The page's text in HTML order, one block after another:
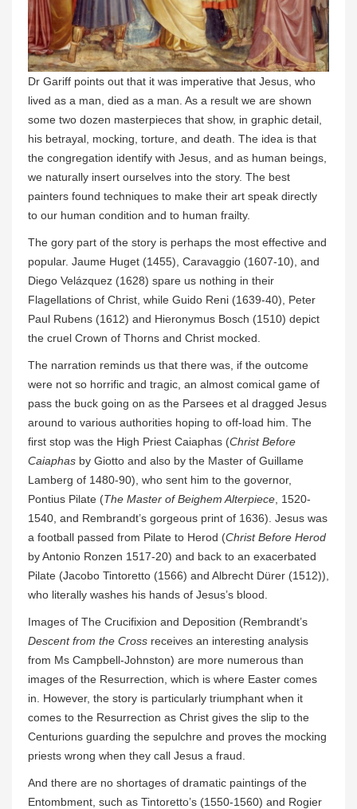
Dr Gariff points out that it was imperative that Jesus, who
lived as a man, died as a man. As a result we are shown
some two dozen masterpieces that show, in graphic detail,
his betrayal, mocking, torture, and death. The idea is that
the congregation identify with Jesus, and as human beings,
we naturally insert ourselves into the story. The best
painters found techniques to make their art speak directly
to our human condition and to human frailty.
The gory part of the story is perhaps the most effective and
popular. Jaume Huget (1455), Caravaggio (1607-10), and
Diego Velázquez (1628) spare us nothing in their
Flagellations of Christ, while Guido Reni (1639-40), Peter
Paul Rubens (1612) and Hieronymus Bosch (1510) depict
the cruel Crown of Thorns and Christ mocked.
The narration reminds us that there was, if the outcome
were not so horrific and tragic, an almost comical game of
pass the buck going on as the Parsees et al dragged Jesus
around to various authorities hoping to off-load him. The
first stop was the High Priest Caiaphas (Christ Before
Caiaphas by Giotto and also by the Master of Guillame
Lamberg of 1480-90), who sent him to the governor,
Pontius Pilate (The Master of Beighem Alterpiece , 1520-
1540, and Rembrandt’s gorgeous print of 1636). Jesus was
a football passed from Pilate to Herod (Christ Before Herod
by Antonio Ronzen 1517-20) and back to an exacerbated
Pilate (Jacobo Tintoretto (1566) and Albrecht Dürer (1512)),
who literally washes his hands of Jesus’s blood.
Images of The Crucifixion and Deposition (Rembrandt’s
Descent from the Cross receives an interesting analysis
from Ms Campbell-Johnston) are more numerous than
images of the Resurrection, which is where Easter comes
in. However, the story is particularly triumphant when it
comes to the Resurrection as Christ gives the slip to the
Centurions guarding the sepulchre and proves the mocking
priests wrong when they call Jesus a fraud.
And there are no shortages of dramatic paintings of the
Entombment, such as Tintoretto’s (1550-1560) and Rogier